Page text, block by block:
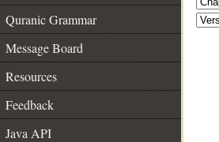
Quranic Grammar
Message Board
Resources
Feedback
Java API